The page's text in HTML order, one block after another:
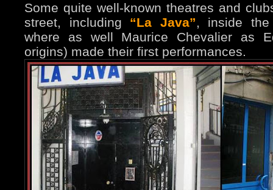
Some quite well-known theatres and
street, including “La Java”, inside the
where as well Maurice Chevalier as
origins) made their first performances.